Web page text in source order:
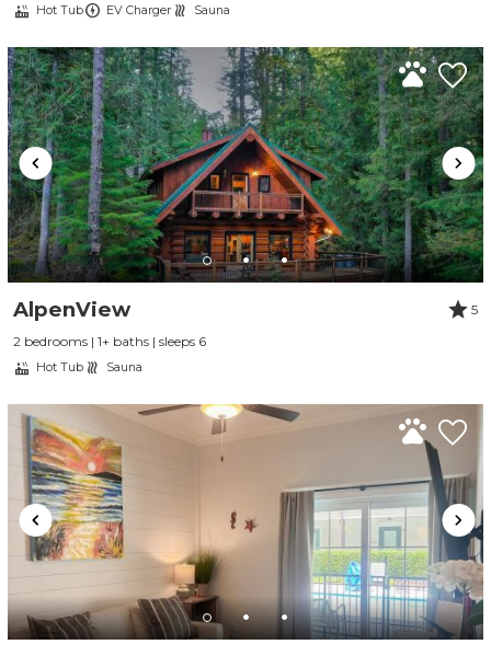
Hot Tub EV Charger Sauna
AlpenView
5
2 bedrooms | 1+ baths | sleeps 6
Hot Tub Sauna